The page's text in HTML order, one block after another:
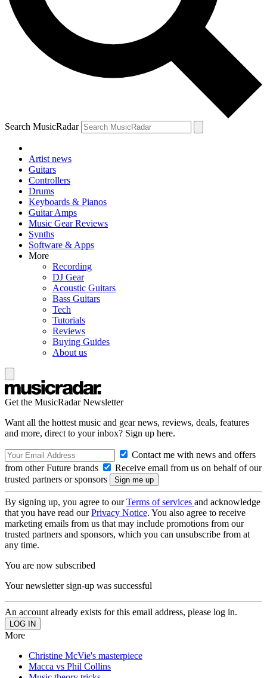
Search MusicRadar
Artist news
Guitars
Controllers
Drums
Keyboards & Pianos
Guitar Amps
Music Gear Reviews
Synths
Software & Apps
More
Recording
DJ Gear
Acoustic Guitars
Bass Guitars
Tech
Tutorials
Reviews
Buying Guides
About us
Get the MusicRadar Newsletter
Want all the hottest music and gear news, reviews, deals, features
and more, direct to your inbox? Sign up here.
Contact me with news and offers
from other Future brands
Receive email from us on behalf of our
trusted partners or sponsors
By signing up, you agree to ourTerms of services and acknowledge
that you have read ourPrivacy Notice. You also agree to receive
marketing emails from us that may include promotions from our
trusted partners and sponsors, which you can unsubscribe from at
any time.
You are now subscribed
Your newsletter sign-up was successful
An account already exists for this email address, please log in.
More
Christine McVie's masterpiece
Macca vs Phil Collins